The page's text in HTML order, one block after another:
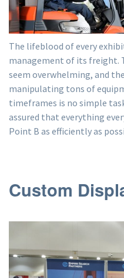
The lifeblood of every
management of its freight.
seem overwhelming, and
manipulating tons of
timeframes is no simple
assured that everything
Point B as efficiently as
Custom